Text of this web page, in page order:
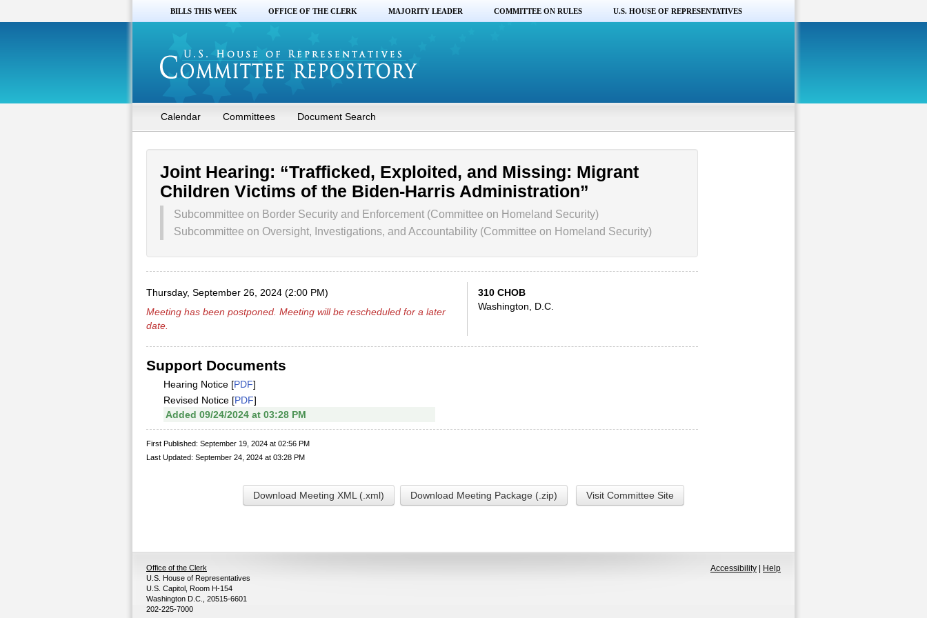
BILLS THIS WEEK OFFICE OF THE CLERK MAJORITY LEADER COMMITTEE ON RULES U.S. HOUSE OF REPRESENTATIVES
Calendar Committees Document Search
Joint Hearing: “Trafficked, Exploited, and Missing: Migrant
Children Victims of the Biden-Harris Administration”
Subcommittee on Border Security and Enforcement (Committee on Homeland Security)
Subcommittee on Oversight, Investigations, and Accountability (Committee on Homeland Security)
Thursday, September 26, 2024 (2:00 PM)
Meeting has been postponed . Meeting will be rescheduled for a later
date.
310 CHOB
Washington, D.C.
Support Documents
Hearing Notice [PDF]
Revised Notice [PDF]
Added 09/24/2024 at 03:28 PM
First Published: September 19, 2024 at 02:56 PM
Last Updated: September 24, 2024 at 03:28 PM
Download Meeting XML (.xml) Download Meeting Package (.zip) Visit Committee Site
Office of the Clerk
U.S. House of Representatives
U.S. Capitol, Room H-154
Washington D.C., 20515-6601
202-225-7000
Accessibility Help